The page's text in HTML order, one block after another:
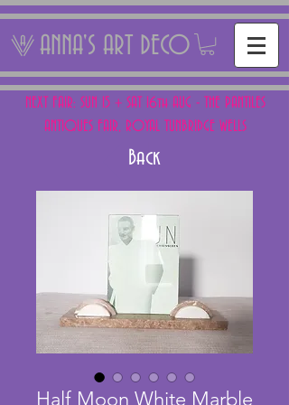
ANNA'S ART DECO
NEXT FAIR: SUN 15 + SAT 16th AUG - THE PANTILES
ANTIQUES FAIR, ROYAL TUNBRIDGE WELLS
Back
Half Moon White Marble